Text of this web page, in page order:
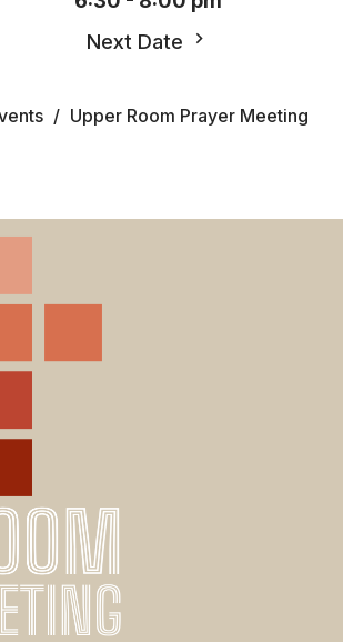
Next Date
Upper Room Prayer Meeting